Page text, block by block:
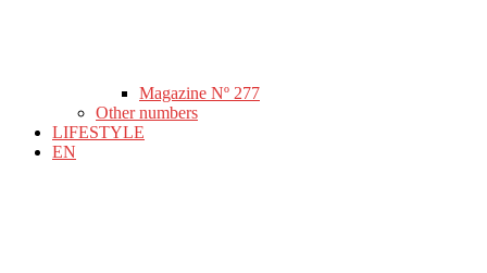
Magazine Nº 277
Other numbers
LIFESTYLE
EN